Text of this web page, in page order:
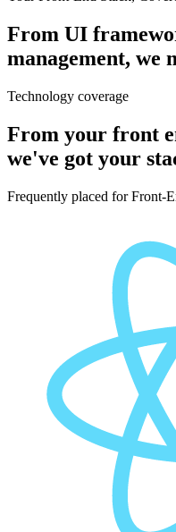
From UI
management, we
Technology coverage
From your front
we've got your
Frequently placed for Front-